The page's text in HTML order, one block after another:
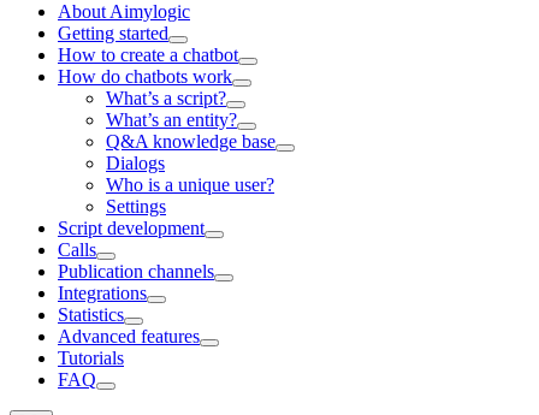
About Aimylogic
Getting started
How to create a chatbot
How do chatbots work
What’s a script?
What’s an entity?
Q&A knowledge base
Dialogs
Who is a unique user?
Settings
Script development
Calls
Publication channels
Integrations
Statistics
Advanced features
Tutorials
FAQ